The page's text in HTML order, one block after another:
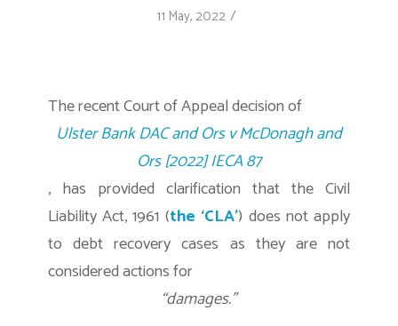
11 May, 2022 /
The recent Court of Appeal decision of
Ulster Bank DAC and Ors v McDonagh and
Ors [2022] IECA 87
, has provided clarification that the Civil
Liability Act, 1961 (the ‘CLA’) does not apply
to debt recovery cases as they are not
considered actions for
“damages.”